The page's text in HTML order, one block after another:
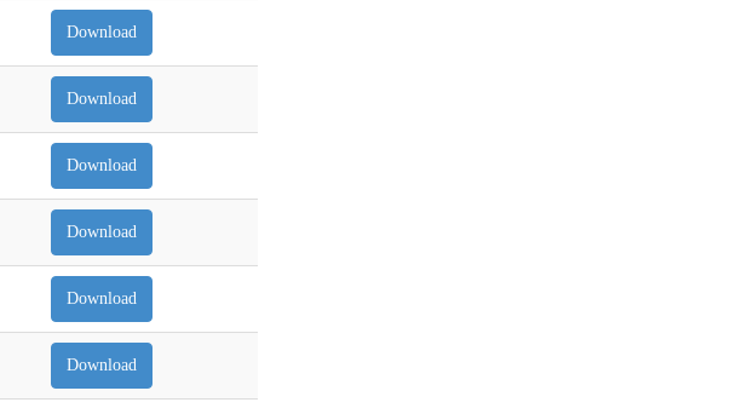
Download
Download
Download
Download
Download
Download